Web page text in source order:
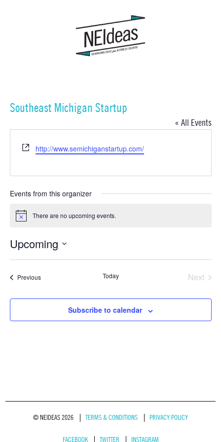
Southeast Michigan Startup
« All Events
Website
http://www.semichiganstartup.com/
Events from this organizer
Notice There are no upcoming events.
Upcoming
Select
PreviousEvents Today
Next
Subscribe to calendar
© NEIDEAS 2026 TERMS & CONDITIONS PRIVACY POLICY
FACEBOOK TWITTER INSTAGRAM